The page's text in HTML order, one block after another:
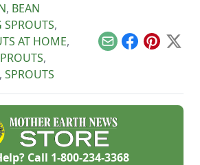
for lovely Christmas
and hostess gifts. I
stash them in the
oven.
, BEAN
SPROUTS,
AT HOME,
,
, SPROUTS
EmailFacebook
Pinterest
X
Call 1-800-234-3368